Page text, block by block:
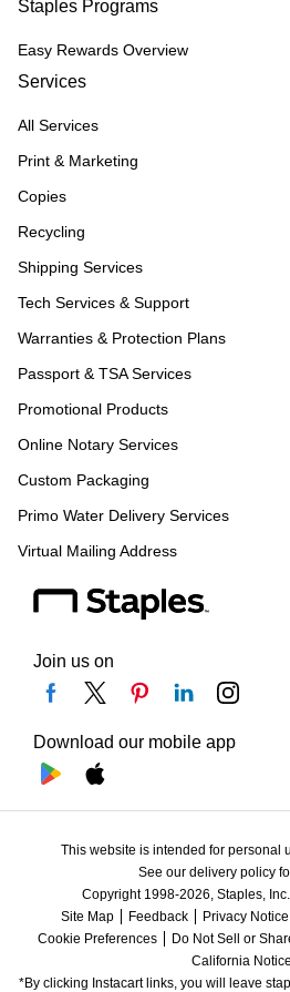
Staples Programs
Easy Rewards Overview
Services
All Services
Print & Marketing
Copies
Recycling
Shipping Services
Tech Services & Support
Warranties & Protection Plans
Passport & TSA Services
Promotional Products
Online Notary Services
Custom Packaging
Primo Water Delivery Services
Virtual Mailing Address
Join us on
Download our mobile app
This website is intended for personal
See our delivery policy
Copyright 1998-2026, Staples,
Site Map
Feedback Privacy Notice
Cookie Preferences
Do Not Sell or
California Notice
*By clicking Instacart links, you will leave